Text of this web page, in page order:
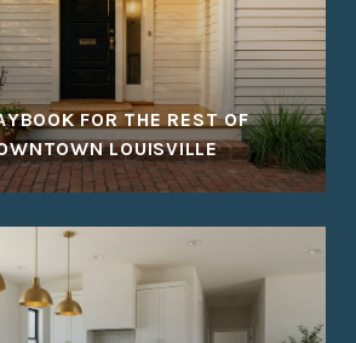
FOR THE REST OF
LOUISVILLE